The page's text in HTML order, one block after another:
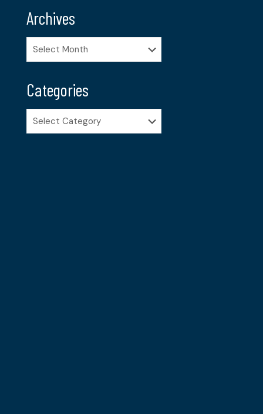
Archives
Archives
Categories
Categories